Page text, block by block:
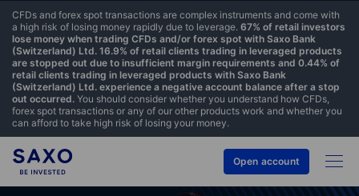
CFDs and forex spot transactions are complex instruments and come with
a high risk of losing money rapidly due to leverage. 67% of retail investors
lose money when trading CFDs and/or forex spot with Saxo Bank
(Switzerland) Ltd. 16.9% of retail clients trading in leveraged products
are stopped out due to insufficient margin requirements and 0.44% of
retail clients trading in leveraged products with Saxo Bank
(Switzerland) Ltd. experience a negative account balance after a stop
out occurred. You should consider whether you understand how CFDs,
forex spot transactions or any of our other products work and whether you
can afford to take high risk of losing your money.
Open account